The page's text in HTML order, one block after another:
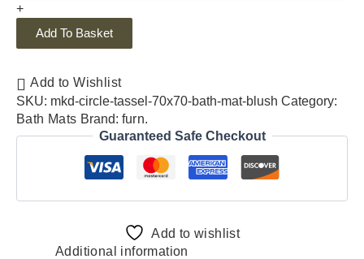
+
Add To Basket
Add to Wishlist
SKU: mkd-circle-tassel-70x70-bath-mat-blush Category:
Bath Mats Brand: furn.
Guaranteed Safe Checkout
Add to wishlist
Additional information